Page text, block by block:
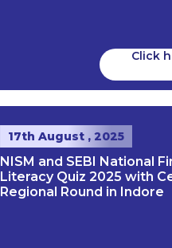
Click
17th August , 2025
NISM and SEBI National
Literacy Quiz 2025 with
Regional Round in Indore